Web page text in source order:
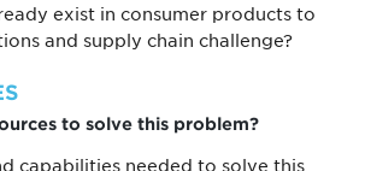
exist in consumer products to
and supply chain challenge?
to solve this problem?
capabilities needed to solve this